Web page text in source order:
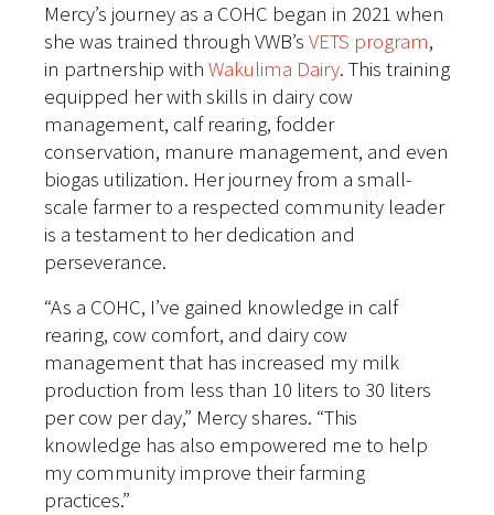
Mercy’s journey as a COHC began in 2021 when
she was trained through VWB’s VETS program,
in partnership with Wakulima Dairy. This training
equipped her with skills in dairy cow
management, calf rearing, fodder
conservation, manure management, and even
biogas utilization. Her journey from a small-
scale farmer to a respected community leader
is a testament to her dedication and
perseverance.
“As a COHC, I’ve gained knowledge in calf
rearing, cow comfort, and dairy cow
management that has increased my milk
production from less than 10 liters to 30 liters
per cow per day,” Mercy shares. “This
knowledge has also empowered me to help
my community improve their farming
practices.”